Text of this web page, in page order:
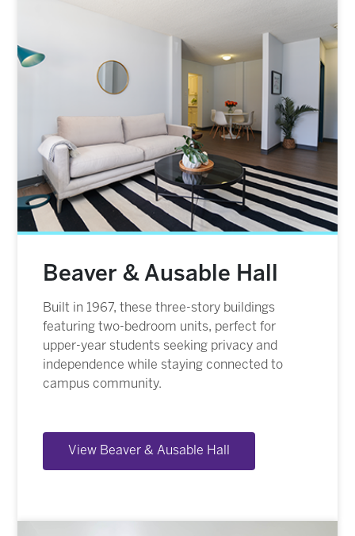
Beaver & Ausable Hall
Built in 1967, these three-story buildings
featuring two-bedroom units, perfect for
upper-year students seeking privacy and
independence while staying connected to
campus community.
View Beaver & Ausable Hall